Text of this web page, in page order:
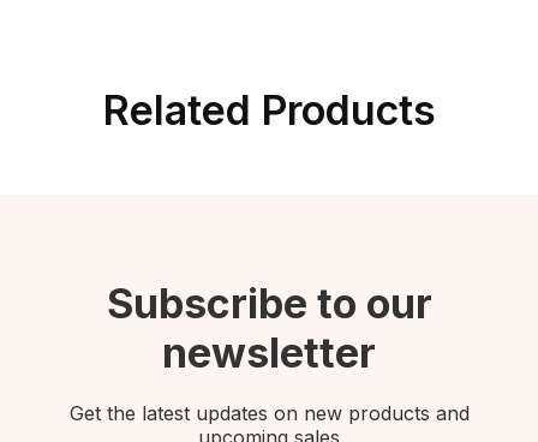
Related Products
Subscribe to our
newsletter
Get the latest updates on new products and
upcoming sales